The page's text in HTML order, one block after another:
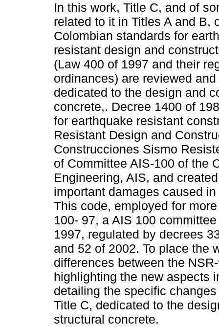
In this work, Title C, and of
related to it in Titles A and B,
Colombian standards for
resistant design and
(Law 400 of 1997 and their
ordinances) are reviewed
dedicated to the design and
concrete,. Decree 1400 of
for earthquake resistant
Resistant Design and
Construcciones Sismo
of Committee AIS-100 of the
Engineering, AIS, and
important damages caused
This code, employed for
100- 97, a AIS 100
1997, regulated by decrees
and 52 of 2002. To place the
differences between the
highlighting the new aspects
detailing the specific
Title C, dedicated to the
structural concrete.